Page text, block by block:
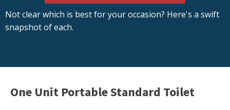
Not clear which is best for your occasion? Here's a swift
snapshot of each.
One Unit Portable Standard Toilet